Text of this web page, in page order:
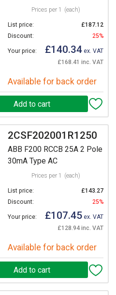
Prices per 1 (each)
List price:
£187.12
Discount:
25%
Your price: £140.34 ex. VAT
£168.41 inc. VAT
Available for back order
2CSF202001R1250
ABB F200 RCCB 25A 2 Pole
30mA Type AC
Prices per 1 (each)
List price:
£143.27
Discount:
25%
Your price: £107.45 ex. VAT
£128.94 inc. VAT
Available for back order